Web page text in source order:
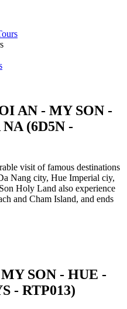
AN - MY SON -
(6D5N -
visit of famous destinations
Nang city, Hue Imperial ciy,
Holy Land also experience
and Cham Island, and ends
SON - HUE -
- RTP013)